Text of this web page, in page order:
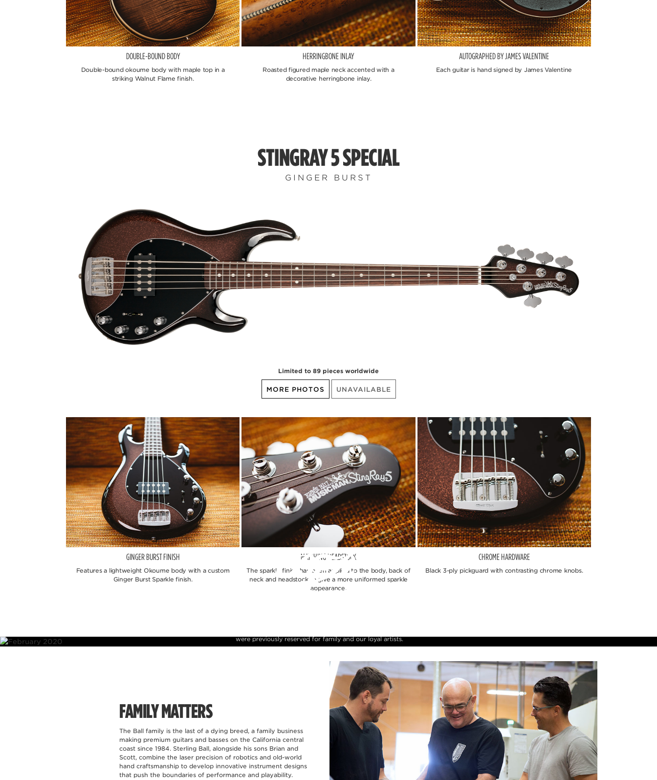
DOUBLE-BOUND BODY
Double-bound okoume body with maple top in a
striking Walnut Flame finish.
HERRINGBONE INLAY
Roasted figured maple neck accented with a
decorative herringbone inlay.
AUTOGRAPHED BY JAMES VALENTINE
Each guitar is hand signed by James Valentine
STINGRAY 5 SPECIAL
GINGER BURST
Limited to 89 pieces worldwide
MORE PHOTOS UNAVAILABLE
GINGER BURST FINISH
Features a lightweight Okoume body with a custom
Ginger Burst Sparkle finish.
MATCHING HEADSTOCK
The sparkle finish has been applied to the body, back of
neck and headstock to give a more uniformed sparkle
appearance.
CHROME HARDWARE
Black 3-ply pickguard with contrasting chrome knobs.
were previously reserved for family and our loyal artists.
FAMILY MATTERS
The Ball family is the last of a dying breed, a family business
making premium guitars and basses on the California central
coast since 1984. Sterling Ball, alongside his sons Brian and
Scott, combine the laser precision of robotics and old-world
hand craftsmanship to develop innovative instrument designs
that push the boundaries of performance and playability.